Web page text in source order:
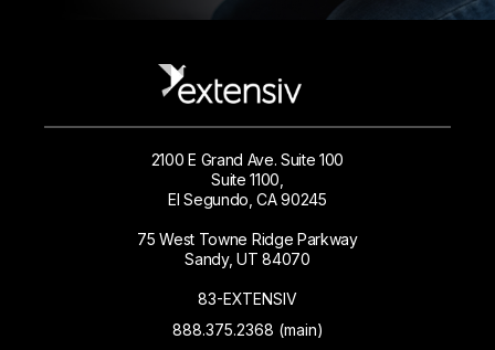
2100 E Grand Ave. Suite 100
Suite 1100,
El Segundo, CA 90245
75 West Towne Ridge Parkway
Sandy, UT 84070
83-EXTENSIV
888.375.2368 (main)